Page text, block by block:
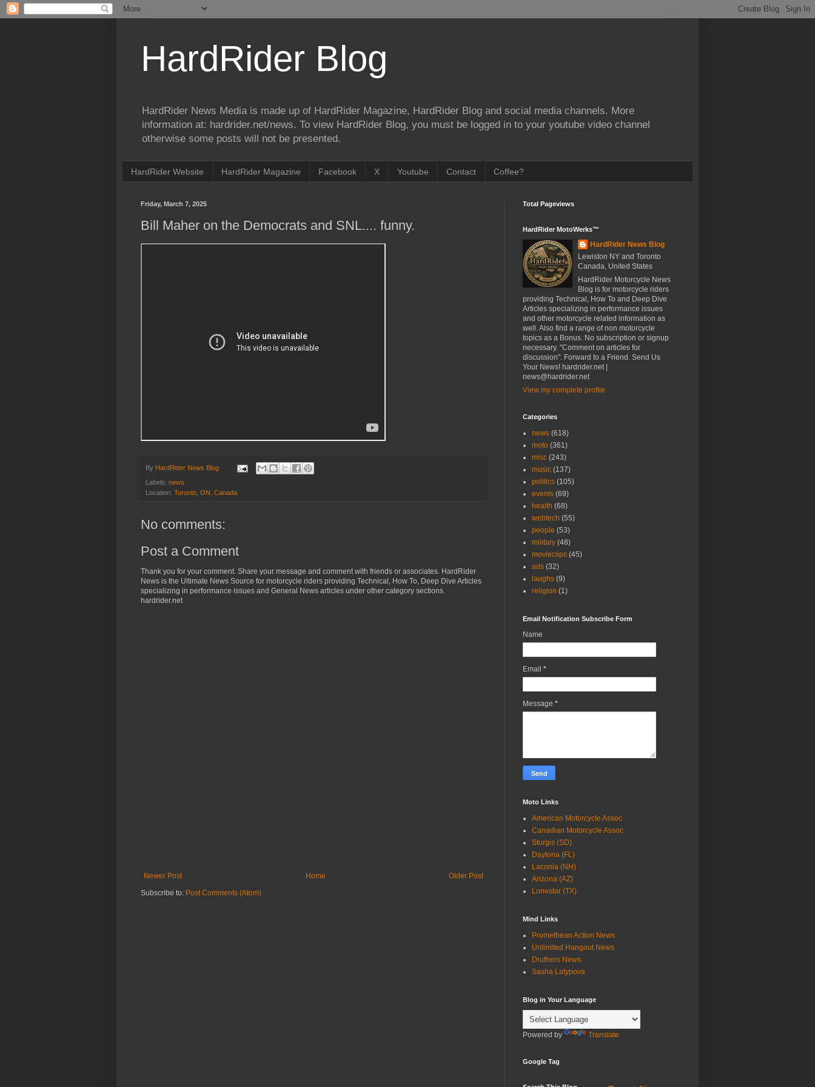
HardRider Blog
HardRider News Media is made up of HardRider Magazine, HardRider Blog and social media channels. More
information at: hardrider.net/news. To view HardRider Blog, you must be logged in to your youtube video channel
otherwise some posts will not be presented.
HardRider Website HardRider Magazine Facebook X Youtube Contact Coffee?
Friday, March 7, 2025
Bill Maher on the Democrats and SNL.... funny.
By HardRider News Blog
Labels: news
Location: Toronto, ON, Canada
No comments:
Post a Comment
Thank you for your comment. Share your message and comment with friends or associates. HardRider
News is the Ultimate News Source for motorcycle riders providing Technical, How To, Deep Dive Articles
specializing in performance issues and General News articles under other category sections.
hardrider.net
Newer Post Older Post
Home
Subscribe to: Post Comments (Atom)
Total Pageviews
HardRider MotoWerks™
HardRider News Blog
Lewiston NY and Toronto
Canada, United States
HardRider Motorcycle News
Blog is for motorcycle riders
providing Technical, How To and Deep Dive
Articles specializing in performance issues
and other motorcycle related information as
well. Also find a range of non motorcycle
topics as a Bonus. No subscription or signup
necessary. "Comment on articles for
discussion". Forward to a Friend. Send Us
Your News! hardrider.net |
news@hardrider.net
View my complete profile
Categories
news (618)
moto (361)
misc (243)
music (137)
politics (105)
events (69)
health (68)
webtech (55)
people (53)
military (48)
movieclips (45)
ads (32)
laughs (9)
religion (1)
Email Notification Subscribe Form
Name
Email *
Message *
Moto Links
American Motorcycle Assoc
Canadian Motorcycle Assoc
Sturgis (SD)
Daytona (FL)
Laconia (NH)
Arizona (AZ)
Lonestar (TX)
Mind Links
Promethean Action News
Unlimited Hangout News
Druthers News
Sasha Latypova
Blog in Your Language
Powered by Translate
Google Tag